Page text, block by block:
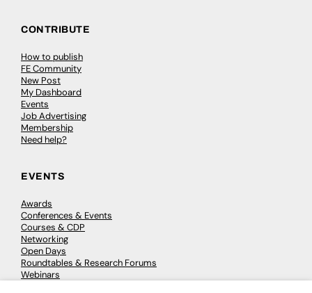
CONTRIBUTE
How to publish
FE Community
New Post
My Dashboard
Events
Job Advertising
Membership
Need help?
EVENTS
Awards
Conferences & Events
Courses & CDP
Networking
Open Days
Roundtables & Research Forums
Webinars